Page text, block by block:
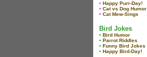
• Happy Purr-Day!
• Cat vs Dog Humor
• Cat Mew-Sings
Bird Jokes
• Bird Humor
• Parrot Riddles
• Funny Bird Jokes
• Happy Bird-Day!